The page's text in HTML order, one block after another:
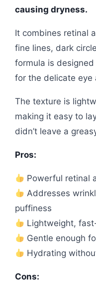
causing dryness.
It combines retinal
fine lines, dark
formula is
for the delicate eye
The texture is
making it easy to
didn’t leave a
Pros:
Powerful retinal
Addresses
puffiness
Lightweight,
Gentle enough
Hydrating
Cons: